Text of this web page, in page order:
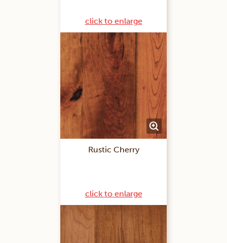
click to enlarge
Rustic Cherry
click to enlarge